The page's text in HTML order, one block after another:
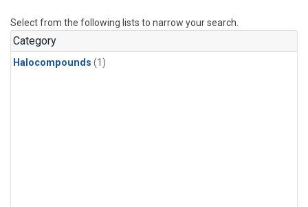
Select from the following lists to narrow your search.
Category
Halocompounds (1)